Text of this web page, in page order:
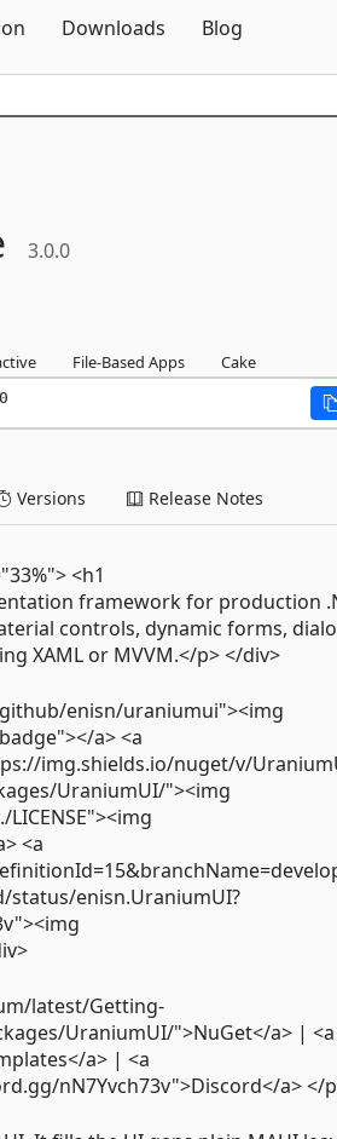
Downloads Blog
3.0.0
File-Based Apps Cake
Versions Release Notes
<h1
framework for production
controls, dynamic forms,
XAML or MVVM.</p> </div>
enisn/uraniumui"><img
a> <a
img.shields.io/nuget/v/
UraniumUI/"><img
<a
status/enisn.UraniumUI?
latest/Getting-
UraniumUI/">NuGet</a> | <a
a> | <a
nN7Yvch73v">Discord</a> </